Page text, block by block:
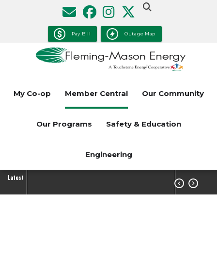
Pay Bill Outage Map
My Co-op Member Central Our Community
Our Programs Safety & Education
Engineering
Latest
 